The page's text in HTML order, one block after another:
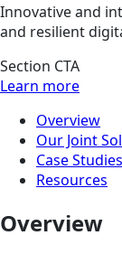
Innovative and
and resilient
Section CTA
Learn more
Overview
Our Joint
Case Studies
Resources
Overview